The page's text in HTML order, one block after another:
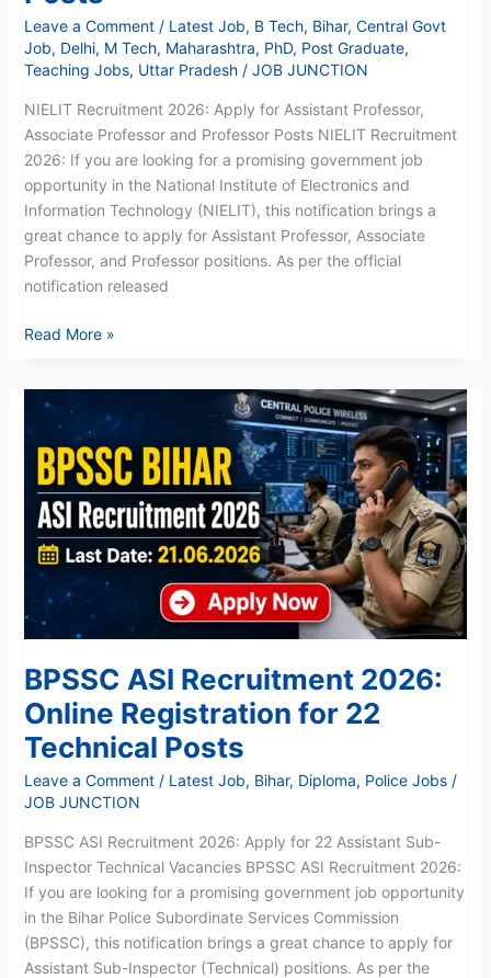
Leave a Comment / Latest Job, B Tech, Bihar, Central Govt
Job, Delhi, M Tech, Maharashtra, PhD, Post Graduate,
Teaching Jobs, Uttar Pradesh/ JOB JUNCTION
NIELIT Recruitment 2026: Apply for Assistant Professor,
Associate Professor and Professor Posts NIELIT Recruitment
2026: If you are looking for a promising government job
opportunity in the National Institute of Electronics and
Information Technology (NIELIT), this notification brings a
great chance to apply for Assistant Professor, Associate
Professor, and Professor positions. As per the official
notification released
Read More »
BPSSC ASI Recruitment 2026:
Online Registration for 22
Technical Posts
Leave a Comment / Latest Job, Bihar, Diploma, Police Jobs/
JOB JUNCTION
BPSSC ASI Recruitment 2026: Apply for 22 Assistant Sub-
Inspector Technical Vacancies BPSSC ASI Recruitment 2026:
If you are looking for a promising government job opportunity
in the Bihar Police Subordinate Services Commission
(BPSSC), this notification brings a great chance to apply for
Assistant Sub-Inspector (Technical) positions. As per the
BPSSC
ASI
Recruitment
2026:
Online
Registration
for
22
Technical
Posts